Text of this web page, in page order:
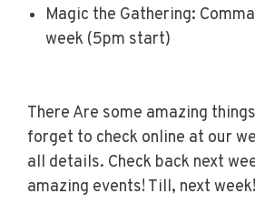
Magic the Gathering:
week (5pm start)
There Are some amazing
forget to check online at our
all details. Check back next
amazing events! Till, next week!